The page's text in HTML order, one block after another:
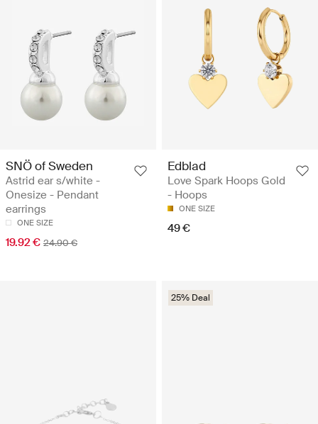
SNÖ of Sweden
Astrid ear s/white -
Onesize - Pendant
earrings
ONE SIZE
19.92 € 24.90 €
Edblad
Love Spark Hoops Gold
- Hoops
ONE SIZE
49 €
25% Deal